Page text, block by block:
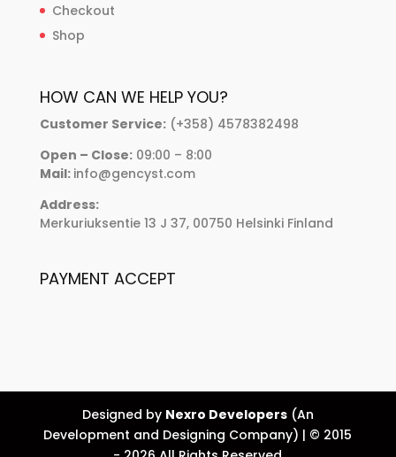
Checkout
Shop
HOW CAN WE HELP YOU?
Customer Service:(+358) 4578382498
Open – Close:09:00 – 8:00
Mail: info@gencyst.com
Address:
Merkuriuksentie 13 J 37, 00750 Helsinki Finland
PAYMENT ACCEPT
Designed by Nexro Developers(An
Development and Designing Company) | © 2015